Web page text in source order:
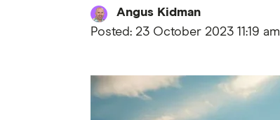
Angus Kidman
Posted: 23 October 2023 11:19 am